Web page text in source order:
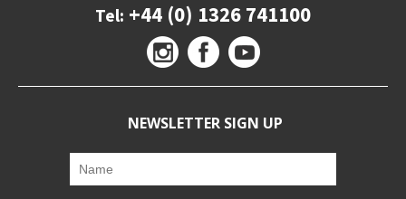
Tel: +44 (0) 1326 741100
NEWSLETTER SIGN UP